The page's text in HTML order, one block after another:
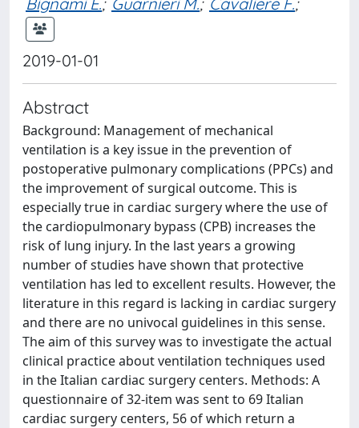
2019-01-01
Abstract
Background: Management of mechanical
ventilation is a key issue in the prevention of
postoperative pulmonary complications (PPCs) and
the improvement of surgical outcome. This is
especially true in cardiac surgery where the use of
the cardiopulmonary bypass (CPB) increases the
risk of lung injury. In the last years a growing
number of studies have shown that protective
ventilation has led to excellent results. However, the
literature in this regard is lacking in cardiac surgery
and there are no univocal guidelines in this sense.
The aim of this survey was to investigate the actual
clinical practice about ventilation techniques used
in the Italian cardiac surgery centers. Methods: A
questionnaire of 32-item was sent to 69 Italian
cardiac surgery centers, 56 of which return a